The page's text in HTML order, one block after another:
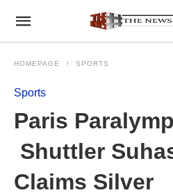
HOMEPAGE SPORTS
Sports
Paris
Shuttler
Claims Silver